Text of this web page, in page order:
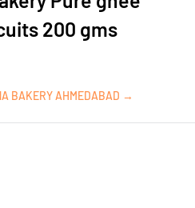
200 gms
BAKERY AHMEDABAD →